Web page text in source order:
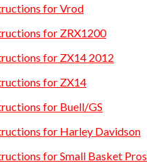
for Vrod
for ZRX1200
for ZX14 2012
for ZX14
for Buell/GS
for Harley Davidson
for Small Basket